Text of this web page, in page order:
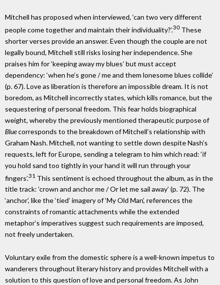
Mitchell has proposed when interviewed, ‘can two very different
people come together and maintain their individuality?’.30 These
shorter verses provide an answer. Even though the couple are not
legally bound, Mitchell still risks losing her independence. She
praises him for ‘keeping away my blues’ but must accept
dependency: ‘when he’s gone / me and them lonesome blues collide’
(p. 67). Love as liberation is therefore an impossible dream. It is not
boredom, as Mitchell incorrectly states, which kills romance, but the
sequestering of personal freedom. This fear holds biographical
weight, whereby the previously mentioned therapeutic purpose of
Bluecorresponds to the breakdown of Mitchell’s relationship with
Graham Nash. Mitchell, not wanting to settle down despite Nash’s
requests, left for Europe, sending a telegram to him which read: ‘if
you hold sand too tightly in your hand it will run through your
fingers’.31 This sentiment is echoed throughout the album, as in the
title track: ‘crown and anchor me / Or let me sail away’ (p. 72). The
‘anchor’, like the ‘tied’ imagery of ‘My Old Man’, references the
constraints of romantic attachments while the extended
metaphor’s imperatives suggest such requirements are imposed,
not freely undertaken.
Voluntary exile from the domestic sphere is a well-known impetus to
wanderers throughout literary history and provides Mitchell with a
solution to this question of love and personal freedom. As John